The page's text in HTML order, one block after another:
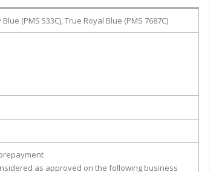
(PMS 533C), True Royal Blue (PMS 7687C)
as approved on the following business